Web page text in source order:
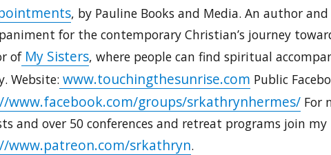
, by Pauline Books and Media. An author
for the contemporary Christian’s journey
ofMy Sisters, where people can find spiritual
Website: www.touchingthesunrise.com Public
www.facebook.com/groups/srkathrynhermes/For
and over 50 conferences and retreat programs join
www.patreon.com/srkathryn.